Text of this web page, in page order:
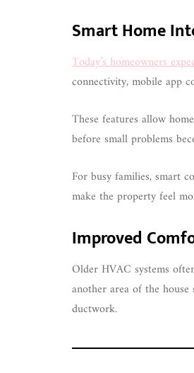
Smart Home
Today’s homeowners
connectivity, mobile app
These features allow
before small problems
For busy families, smart
make the property feel
Improved
Older HVAC systems
another area of the
ductwork.